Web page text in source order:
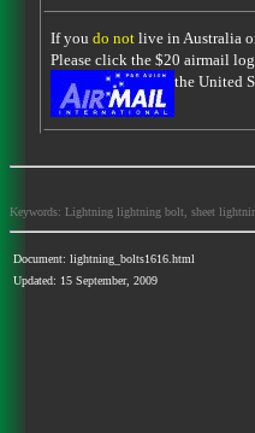
If you do notlive in Australia
Please click the $20 airmail
the United
Keywords: Lightning lightning bolt, sheet
Document: lightning_bolts1616.html
Updated: 15 September, 2009